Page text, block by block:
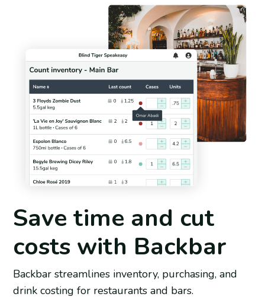
Save time and cut
costs with Backbar
Backbar streamlines inventory, purchasing, and
drink costing for restaurants and bars.